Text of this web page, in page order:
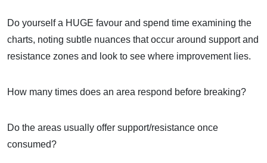
Do yourself a HUGE favour and spend time examining the
charts, noting subtle nuances that occur around support and
resistance zones and look to see where improvement lies.
How many times does an area respond before breaking?
Do the areas usually offer support/resistance once
consumed?